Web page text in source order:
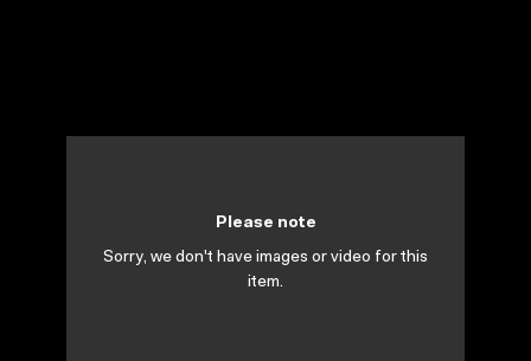
Please note
Sorry, we don't have images or video for this
item.